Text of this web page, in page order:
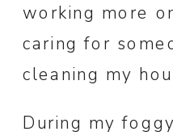
working more
caring for
cleaning my
During my